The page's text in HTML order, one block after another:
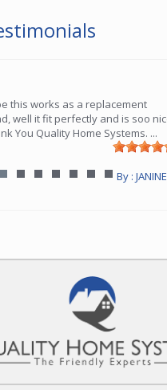
this works as a replacement
well it fit perfectly and is soo
You Quality Home Systems. ...
By :